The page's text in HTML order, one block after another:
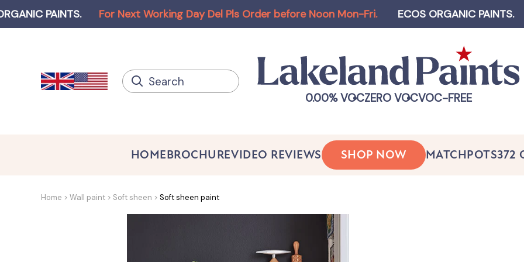
. For Next Working Day Del Pls Order before Noon Mon-Fri. ECOS ORGANIC PAINTS. Log-in
0.00% VOCZERO VOCVOC-FREE
HOMEBROCHUREVIDEO REVIEWS SHOP NOW MATCHPOTS372
Home Wall paint Soft sheen Soft sheen paint